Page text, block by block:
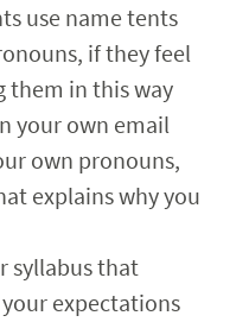
use name tents
if they feel
them in this way
your own email
own pronouns,
explains why you
syllabus that
expectations